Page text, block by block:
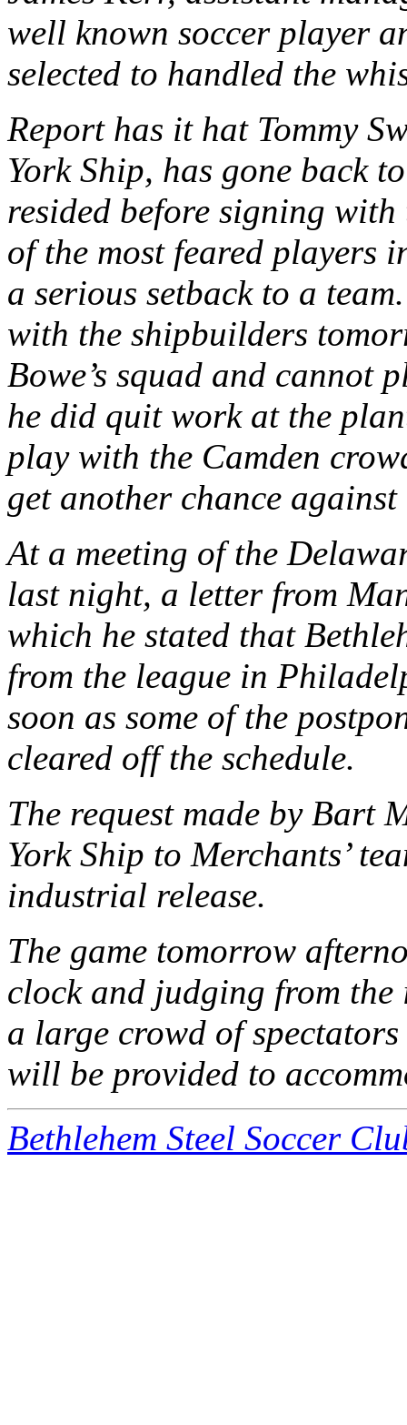
well known soccer player
selected to handled the
Report has it hat Tommy
York Ship, has gone back
resided before signing
of the most feared players
a serious setback to a
with the shipbuilders
Bowe’s squad and cannot
he did quit work at the
play with the Camden
get another chance
At a meeting of the
last night, a letter from
which he stated that
from the league in
soon as some of the
cleared off the schedule.
The request made by Bart
York Ship to Merchants’
industrial release.
The game tomorrow
clock and judging from the
a large crowd of
will be provided to
Bethlehem Steel Soccer